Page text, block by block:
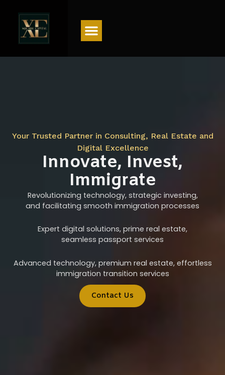
Your Trusted Partner in Consulting, Real Estate and
Digital Excellence
Innovate, Invest,
Immigrate
Revolutionizing technology, strategic investing,
and facilitating smooth immigration processes
Expert digital solutions, prime real estate,
seamless passport services
Advanced technology, premium real estate, effortless
immigration transition services
Contact Us